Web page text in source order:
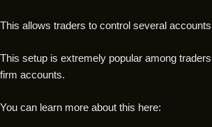
This allows traders to control several
This setup is extremely popular among
firm accounts.
You can learn more about this here: